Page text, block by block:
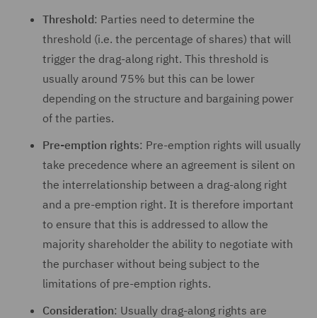
Threshold: Parties need to determine the
threshold (i.e. the percentage of shares) that will
trigger the drag-along right. This threshold is
usually around 75% but this can be lower
depending on the structure and bargaining power
of the parties.
Pre-emption rights: Pre-emption rights will usually
take precedence where an agreement is silent on
the interrelationship between a drag-along right
and a pre-emption right. It is therefore important
to ensure that this is addressed to allow the
majority shareholder the ability to negotiate with
the purchaser without being subject to the
limitations of pre-emption rights.
Consideration: Usually drag-along rights are